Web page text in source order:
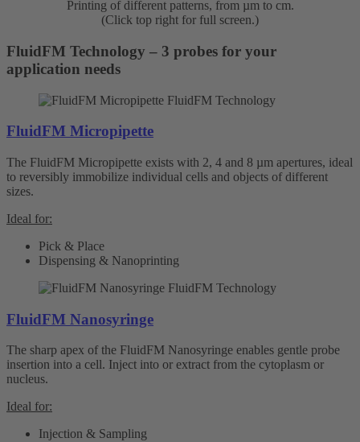
Printing of different patterns, from µm to cm.
(Click top right for full screen.)
FluidFM Technology – 3 probes for your
application needs
FluidFM Micropipette
The FluidFM Micropipette exists with 2, 4 and 8 µm apertures, ideal
to reversibly immobilize individual cells and objects of different
sizes.
Ideal for:
Pick & Place
Dispensing & Nanoprinting
FluidFM Nanosyringe
The sharp apex of the FluidFM Nanosyringe enables gentle probe
insertion into a cell. Inject into or extract from the cytoplasm or
nucleus.
Ideal for:
Injection & Sampling